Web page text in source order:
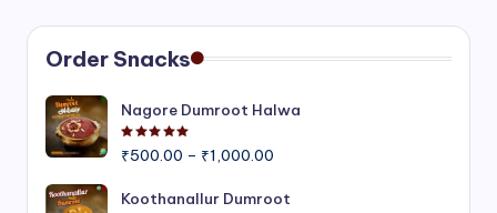
Order Snacks
Nagore Dumroot Halwa
₹500.00 – ₹1,000.00
₹500.00
Koothanallur Dumroot